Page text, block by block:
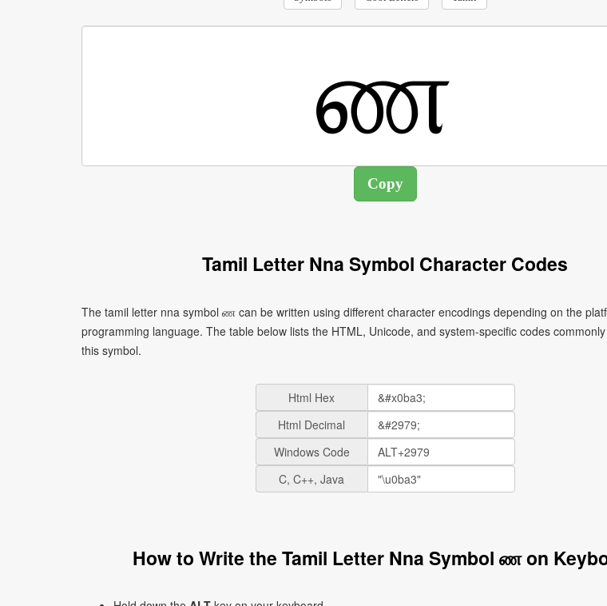
Tamil Letter Nna Symbol Character Codes
The tamil letter nna symbol ண can be written using different character encodings depending on the
programming language. The table below lists the HTML, Unicode, and system-specific codes
this symbol.
Html Hex
Html Decimal
Windows Code
C, C++, Java
How to Write the Tamil Letter Nna Symbol ண on